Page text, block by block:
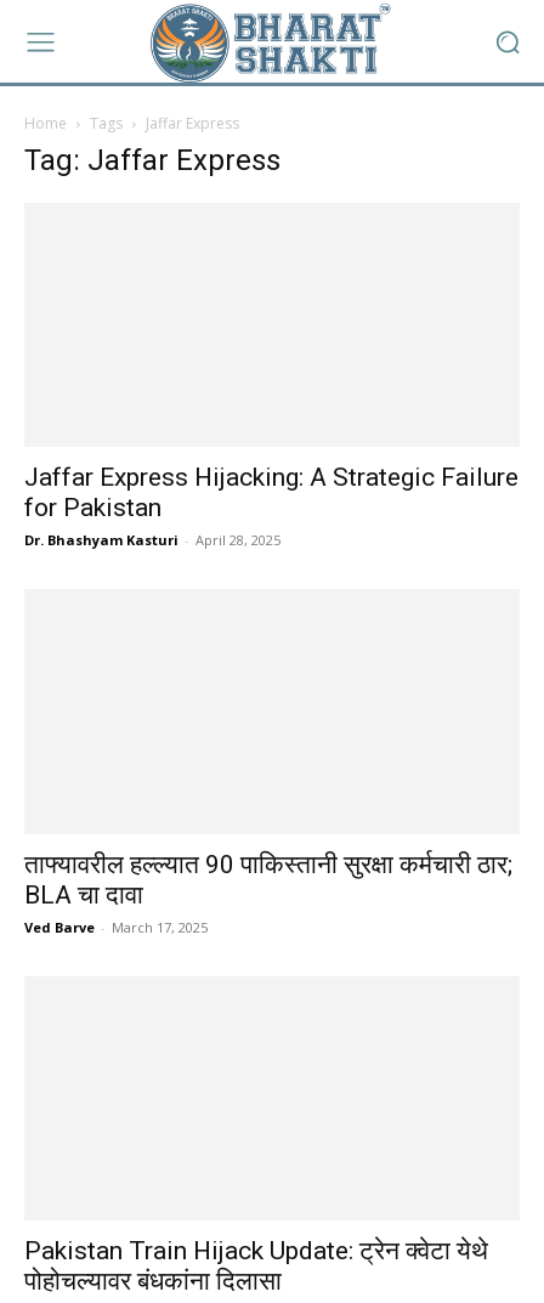
Home Tags Jaffar Express
Tag: Jaffar Express
Jaffar Express Hijacking: A Strategic Failure
for Pakistan
Dr. Bhashyam Kasturi - April 28, 2025
ताफ्यावरील हल्ल्यात 90 पाकिस्तानी सुरक्षा कर्मचारी ठार;
BLA चा दावा
Ved Barve - March 17, 2025
Pakistan Train Hijack Update: ट्रेन क्वेटा येथे
पोहोचल्यावर बंधकांना दिलासा